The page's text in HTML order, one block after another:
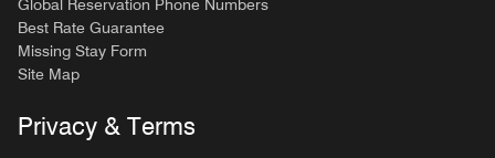
Global Reservation Phone Numbers
Best Rate Guarantee
Missing Stay Form
Site Map
Privacy & Terms